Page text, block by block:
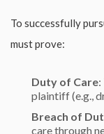
To successfully
must prove:
Duty of Care
plaintiff (e.g.,
Breach of
care through